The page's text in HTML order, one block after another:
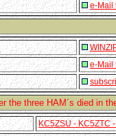
e-Mail
e-Mail
the three HAM´s died in
KC5ZSU - KC5ZTC